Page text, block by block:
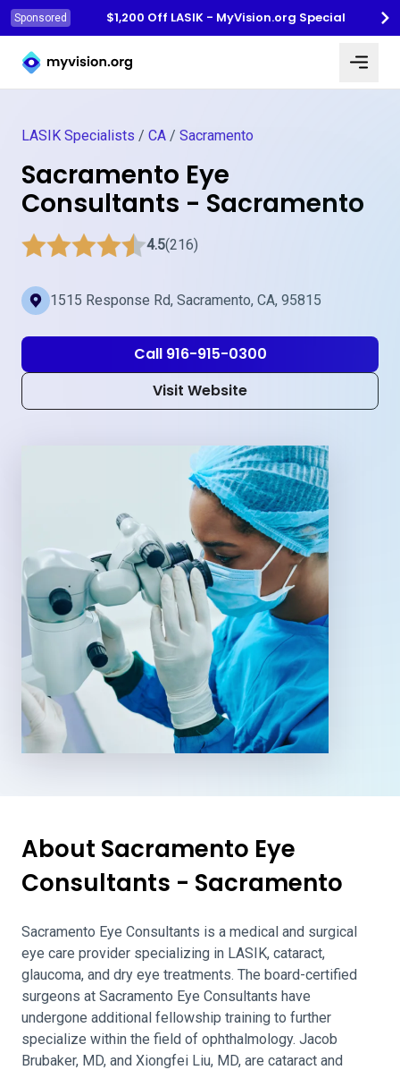
Sponsored
$1,200 Off LASIK - MyVision.org Special
Myvision.org Home
LASIK Specialists / CA / Sacramento
Sacramento Eye
Consultants - Sacramento
4.5(216)
1515 Response Rd, Sacramento, CA, 95815
Call 916-915-0300
Visit Website
About Sacramento Eye
Consultants - Sacramento
Sacramento Eye Consultants is a medical and surgical
eye care provider specializing in LASIK, cataract,
glaucoma, and dry eye treatments. The board-certified
surgeons at Sacramento Eye Consultants have
undergone additional fellowship training to further
specialize within the field of ophthalmology. Jacob
Brubaker, MD, and Xiongfei Liu, MD, are cataract and